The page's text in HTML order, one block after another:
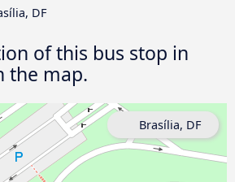
DF
of this bus stop in
the map.
Brasília, DF